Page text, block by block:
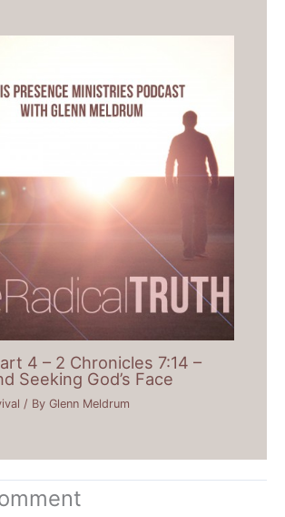
4 – 2 Chronicles 7:14 –
Seeking God’s Face
/ ByGlenn Meldrum